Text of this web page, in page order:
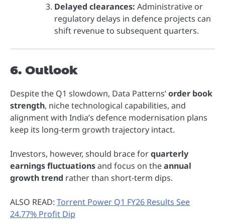
Delayed clearances: Administrative or
regulatory delays in defence projects can
shift revenue to subsequent quarters.
6. Outlook
Despite the Q1 slowdown, Data Patterns’order book
strength, niche technological capabilities, and
alignment with India’s defence modernisation plans
keep its long-term growth trajectory intact.
Investors, however, should brace forquarterly
earnings fluctuationsand focus on theannual
growth trend rather than short-term dips.
ALSO READ: Torrent Power Q1 FY26 Results See
24.77% Profit Dip